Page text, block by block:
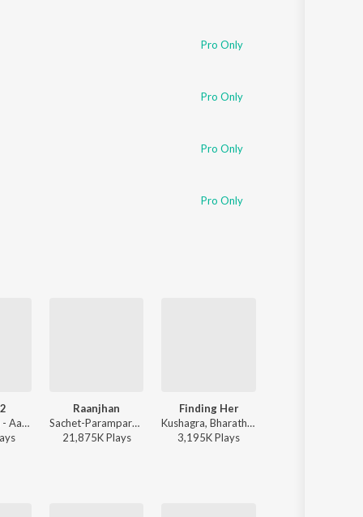
Pro Only
Pro Only
Pro Only
Pro Only
Vishal Mishra - Aaj Bhi 2
s
Raanjhan
Sachet-Parampara, Parampara Tandon, Kausar Munir - Do Patti
21,875KPlays
Finding Her
Kushagra, Bharath, Saaheal - Finding Her
3,195KPlays